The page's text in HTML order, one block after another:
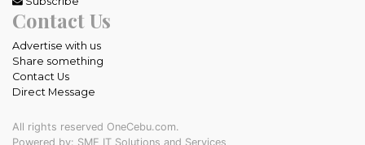
Contact Us
Advertise with us
Share something
Contact Us
Direct Message
All rights reserved OneCebu.com.
Powered by: SME IT Solutions and Services